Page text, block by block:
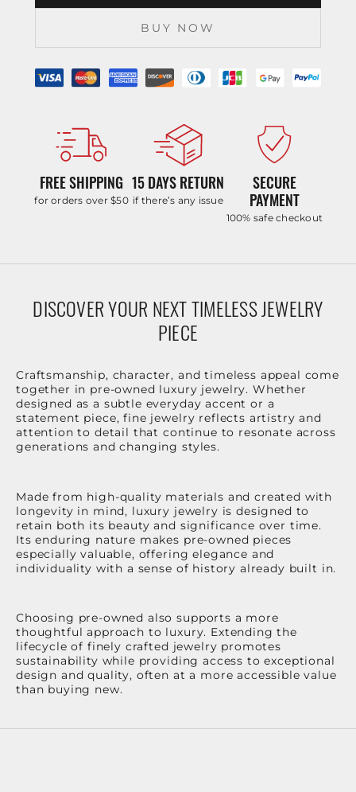
BUY NOW
FREE SHIPPING
for orders over $50
15 DAYS RETURN
if there’s any issue
SECURE
PAYMENT
100% safe checkout
DISCOVER YOUR NEXT TIMELESS JEWELRY
PIECE
Craftsmanship, character, and timeless appeal come
together in pre-owned luxury jewelry. Whether
designed as a subtle everyday accent or a
statement piece, fine jewelry reflects artistry and
attention to detail that continue to resonate across
generations and changing styles.
Made from high-quality materials and created with
longevity in mind, luxury jewelry is designed to
retain both its beauty and significance over time.
Its enduring nature makes pre-owned pieces
especially valuable, offering elegance and
individuality with a sense of history already built in.
Choosing pre-owned also supports a more
thoughtful approach to luxury. Extending the
lifecycle of finely crafted jewelry promotes
sustainability while providing access to exceptional
design and quality, often at a more accessible value
than buying new.